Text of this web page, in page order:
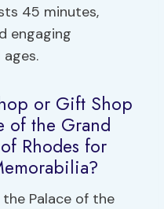
45 minutes,
engaging
or Gift Shop
of the Grand
Rhodes for
Palace of the